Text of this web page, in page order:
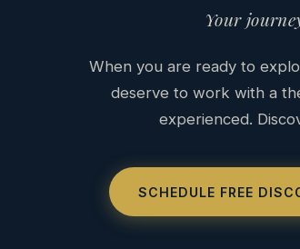
Your
When you are ready to
deserve to work with a
experienced.
SCHEDULE FREE